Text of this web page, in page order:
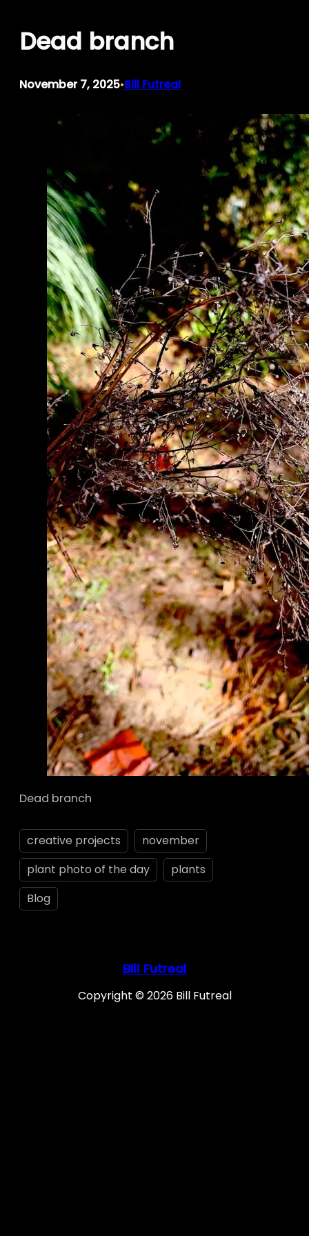
content
Dead branch
November 7, 2025•Bill Futreal
Dead branch
creative projects
november
plant photo of the day
plants
Blog
Bill Futreal
Copyright © 2026 Bill Futreal